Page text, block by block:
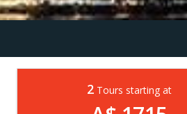
2 Tours starting at